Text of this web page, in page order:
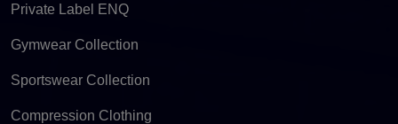
Private Label ENQ
Gymwear Collection
Sportswear Collection
Compression Clothing